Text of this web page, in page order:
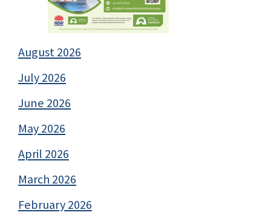
August 2026
July 2026
June 2026
May 2026
April 2026
March 2026
February 2026